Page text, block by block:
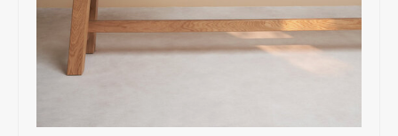
Bar Tables
Cloth Hangers